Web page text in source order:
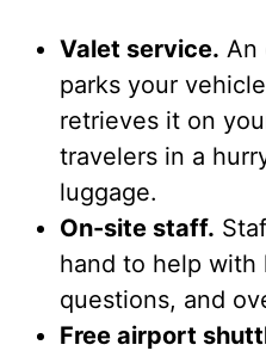
Valet service. An
parks your
retrieves it on
travelers in a
luggage.
On-site staff.
hand to help with
questions, and
Free airport